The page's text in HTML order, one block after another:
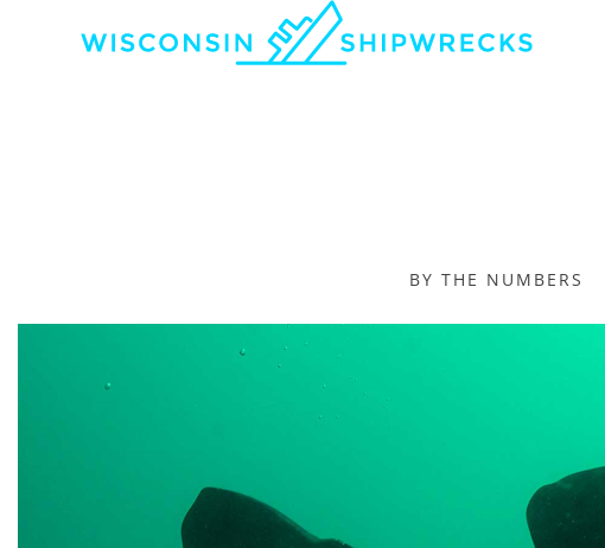
BY THE NUMBERS